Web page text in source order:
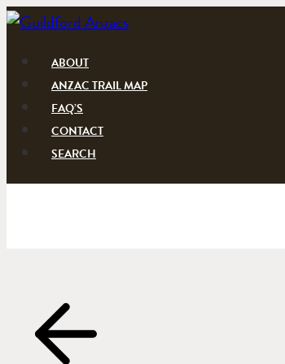
Skip
contentABOUT
ANZAC TRAIL MAP
FAQ’S
CONTACT
SEARCH